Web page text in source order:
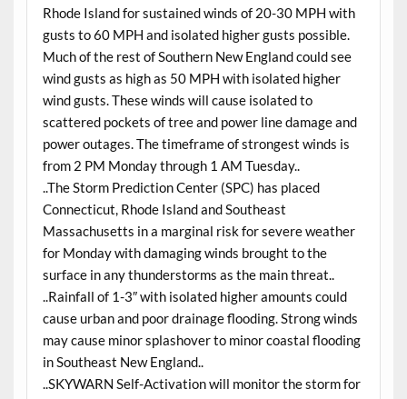
Rhode Island for sustained winds of 20-30 MPH with
gusts to 60 MPH and isolated higher gusts possible.
Much of the rest of Southern New England could see
wind gusts as high as 50 MPH with isolated higher
wind gusts. These winds will cause isolated to
scattered pockets of tree and power line damage and
power outages. The timeframe of strongest winds is
from 2 PM Monday through 1 AM Tuesday..
..The Storm Prediction Center (SPC) has placed
Connecticut, Rhode Island and Southeast
Massachusetts in a marginal risk for severe weather
for Monday with damaging winds brought to the
surface in any thunderstorms as the main threat..
..Rainfall of 1-3″ with isolated higher amounts could
cause urban and poor drainage flooding. Strong winds
may cause minor splashover to minor coastal flooding
in Southeast New England..
..SKYWARN Self-Activation will monitor the storm for